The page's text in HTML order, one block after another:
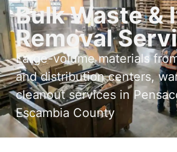
Bulk Waste &
Removal
Large-volume materials
and distribution centers,
cleanout services in
Escambia County